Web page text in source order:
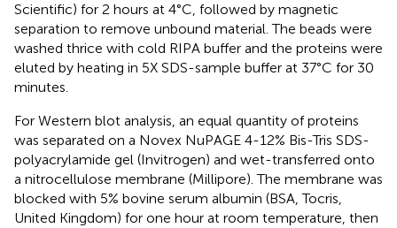
Scientific) for 2 hours at 4°C, followed by magnetic
separation to remove unbound material. The beads were
washed thrice with cold RIPA buffer and the proteins were
eluted by heating in 5X SDS-sample buffer at 37°C for 30
minutes.
For Western blot analysis, an equal quantity of proteins
was separated on a Novex NuPAGE 4-12% Bis-Tris SDS-
polyacrylamide gel (Invitrogen) and wet-transferred onto
a nitrocellulose membrane (Millipore). The membrane was
blocked with 5% bovine serum albumin (BSA, Tocris,
United Kingdom) for one hour at room temperature, then